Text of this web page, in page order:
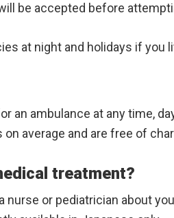
be accepted before
at night and holidays if you
an ambulance at any time,
average and are free of
treatment?
nurse or pediatrician about